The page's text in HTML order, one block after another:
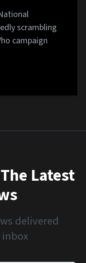
scrambling
campaign
Latest
delivered